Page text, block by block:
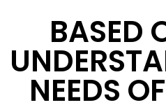
BASED
NEEDS